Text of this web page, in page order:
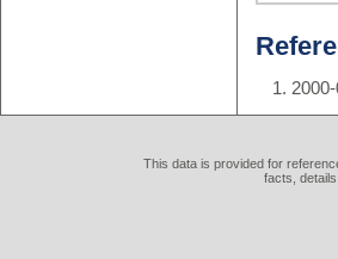
This data is provided for
facts,